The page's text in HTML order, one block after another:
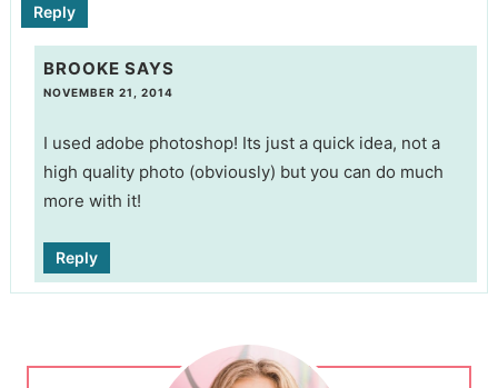
Reply
BROOKE SAYS
NOVEMBER 21, 2014
I used adobe photoshop! Its just a quick idea, not a
high quality photo (obviously) but you can do much
more with it!
Reply